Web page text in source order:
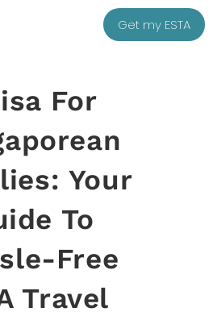
Get my ESTA
For
Your
To
Free
Travel